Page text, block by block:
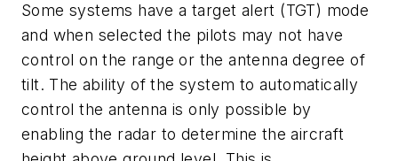
Some systems have a target alert (TGT) mode
and when selected the pilots may not have
control on the range or the antenna degree of
tilt. The ability of the system to automatically
control the antenna is only possible by
enabling the radar to determine the aircraft